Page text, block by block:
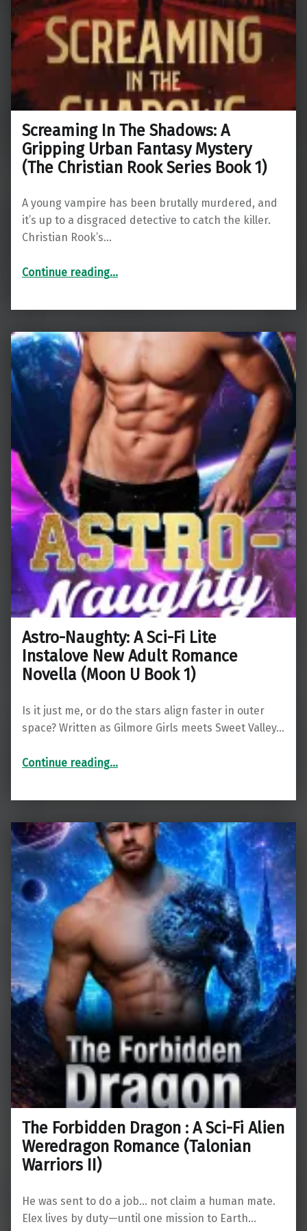
Screaming In The Shadows: A
Gripping Urban Fantasy Mystery
(The Christian Rook Series Book 1)
A young vampire has been brutally murdered, and
it’s up to a disgraced detective to catch the killer.
Christian Rook’s…
Continue reading“Screaming In The Shadows: A Gripping Urban Fantasy Mystery (The Christian Rook Series Book 1)”
…
Astro-Naughty: A Sci-Fi Lite
Instalove New Adult Romance
Novella (Moon U Book 1)
Is it just me, or do the stars align faster in outer
space? Written as Gilmore Girls meets Sweet Valley…
Continue reading“Astro-Naughty: A Sci-Fi Lite Instalove New Adult Romance Novella (Moon U Book 1)”
…
The Forbidden Dragon : A Sci-Fi Alien
Weredragon Romance (Talonian
Warriors II)
He was sent to do a job… not claim a human mate.
Elex lives by duty—until one mission to Earth…